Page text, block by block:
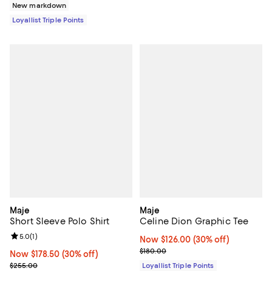
New markdown
Loyallist Triple Points
Maje
Short Sleeve Polo Shirt
Now $178.50; 30% off;
Now $178.50 (30% off)
Previous price $255.00
$255.00
Review rating: 5.0 out of 5; 1 reviews;
5.0(1)
Maje
Celine Dion Graphic Tee
Now $126.00; 30% off;
Now $126.00 (30% off)
Previous price $180.00
$180.00
Loyallist Triple Points